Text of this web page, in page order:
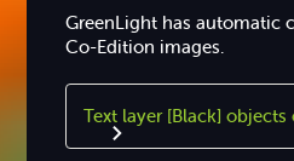
GreenLight has automatic
Co-Edition images.
Text layer [Black] objects